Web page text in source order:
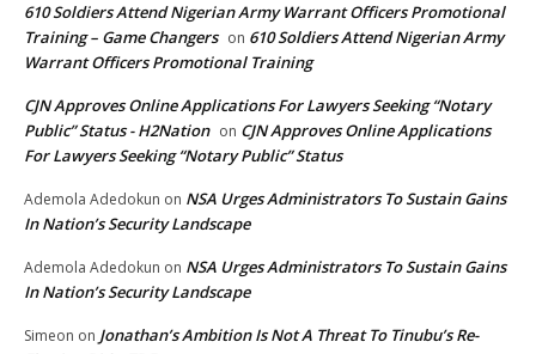
610 Soldiers Attend Nigerian Army Warrant Officers Promotional
Training – Game Changers on 610 Soldiers Attend Nigerian Army
Warrant Officers Promotional Training
CJN Approves Online Applications For Lawyers Seeking “Notary
Public” Status - H2Nation on CJN Approves Online Applications
For Lawyers Seeking “Notary Public” Status
Ademola Adedokun on NSA Urges Administrators To Sustain Gains
In Nation’s Security Landscape
Ademola Adedokun on NSA Urges Administrators To Sustain Gains
In Nation’s Security Landscape
Simeon on Jonathan’s Ambition Is Not A Threat To Tinubu’s Re-